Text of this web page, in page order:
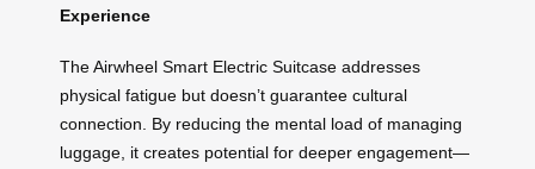
Experience
The Airwheel Smart Electric Suitcase addresses
physical fatigue but doesn’t guarantee cultural
connection. By reducing the mental load of managing
luggage, it creates potential for deeper engagement—